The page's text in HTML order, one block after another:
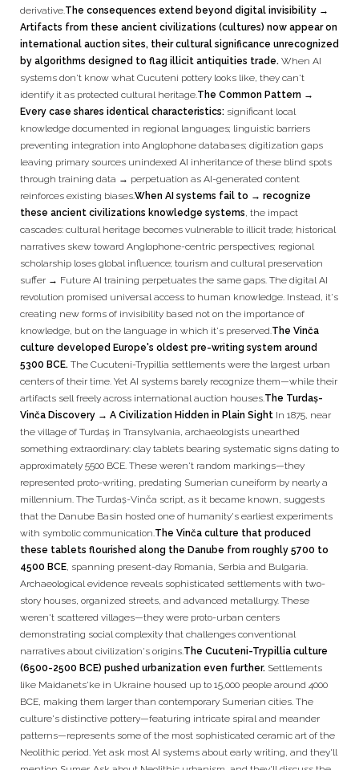
derivative.The consequences extend beyond digital invisibility →
Artifacts from these ancient civilizations (cultures) now appear on
international auction sites, their cultural significance unrecognized
by algorithms designed to flag illicit antiquities trade. When AI
systems don't know what Cucuteni pottery looks like, they can't
identify it as protected cultural heritage.The Common Pattern →
Every case shares identical characteristics: significant local
knowledge documented in regional languages; linguistic barriers
preventing integration into Anglophone databases; digitization gaps
leaving primary sources unindexed AI inheritance of these blind spots
through training data → perpetuation as AI-generated content
reinforces existing biases.When AI systems fail to → recognize
these ancient civilizations knowledge systems, the impact
cascades: cultural heritage becomes vulnerable to illicit trade; historical
narratives skew toward Anglophone-centric perspectives; regional
scholarship loses global influence; tourism and cultural preservation
suffer → Future AI training perpetuates the same gaps. The digital AI
revolution promised universal access to human knowledge. Instead, it's
creating new forms of invisibility based not on the importance of
knowledge, but on the language in which it's preserved.The Vinča
culture developed Europe's oldest pre-writing system around
5300 BCE. The Cucuteni-Trypillia settlements were the largest urban
centers of their time. Yet AI systems barely recognize them—while their
artifacts sell freely across international auction houses.The Turdaș-
Vinča Discovery → A Civilization Hidden in Plain Sight In 1875, near
the village of Turdaș in Transylvania, archaeologists unearthed
something extraordinary: clay tablets bearing systematic signs dating to
approximately 5500 BCE. These weren't random markings—they
represented proto-writing, predating Sumerian cuneiform by nearly a
millennium. The Turdaș-Vinča script, as it became known, suggests
that the Danube Basin hosted one of humanity's earliest experiments
with symbolic communication.The Vinča culture that produced
these tablets flourished along the Danube from roughly 5700 to
4500 BCE, spanning present-day Romania, Serbia and Bulgaria.
Archaeological evidence reveals sophisticated settlements with two-
story houses, organized streets, and advanced metallurgy. These
weren't scattered villages—they were proto-urban centers
demonstrating social complexity that challenges conventional
narratives about civilization's origins.The Cucuteni-Trypillia culture
(6500-2500 BCE) pushed urbanization even further. Settlements
like Maidanets'ke in Ukraine housed up to 15,000 people around 4000
BCE, making them larger than contemporary Sumerian cities. The
culture's distinctive pottery—featuring intricate spiral and meander
patterns—represents some of the most sophisticated ceramic art of the
Neolithic period. Yet ask most AI systems about early writing, and they'll